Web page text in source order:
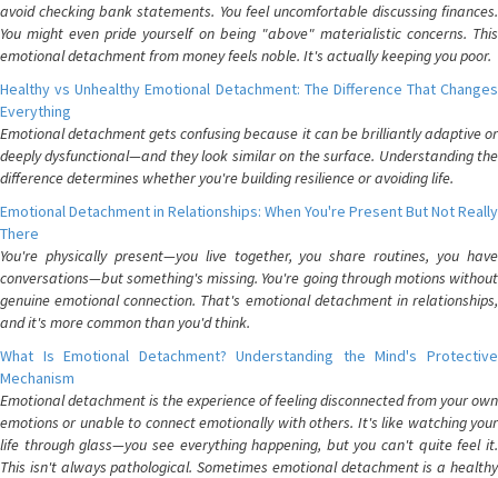
avoid checking bank statements. You feel uncomfortable discussing finances.
You might even pride yourself on being "above" materialistic concerns. This
emotional detachment from money feels noble. It's actually keeping you poor.
Healthy vs Unhealthy Emotional Detachment: The Difference That Changes
Everything
Emotional detachment gets confusing because it can be brilliantly adaptive or
deeply dysfunctional—and they look similar on the surface. Understanding the
difference determines whether you're building resilience or avoiding life.
Emotional Detachment in Relationships: When You're Present But Not Really
There
You're physically present—you live together, you share routines, you have
conversations—but something's missing. You're going through motions without
genuine emotional connection. That's emotional detachment in relationships,
and it's more common than you'd think.
What Is Emotional Detachment? Understanding the Mind's Protective
Mechanism
Emotional detachment is the experience of feeling disconnected from your own
emotions or unable to connect emotionally with others. It's like watching your
life through glass—you see everything happening, but you can't quite feel it.
This isn't always pathological. Sometimes emotional detachment is a healthy